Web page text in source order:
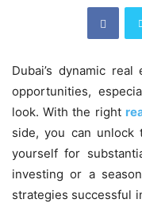
Dubai’s dynamic
opportunities,
look. With the right
side, you can unlock
yourself for
investing or a
strategies successful